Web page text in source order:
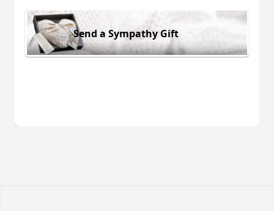
Send a Sympathy Gift